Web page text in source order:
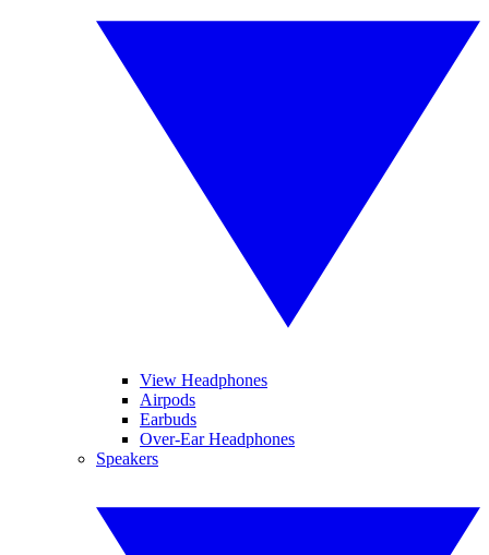
View Headphones
Airpods
Earbuds
Over-Ear Headphones
Speakers